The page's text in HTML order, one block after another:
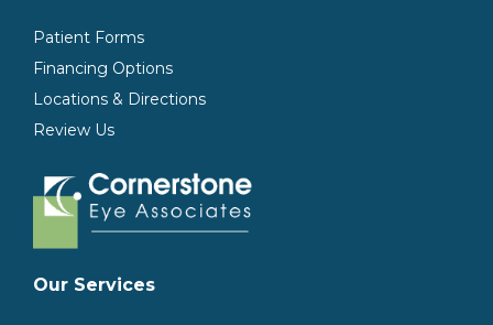
Patient Forms
Financing Options
Locations & Directions
Review Us
Our Services